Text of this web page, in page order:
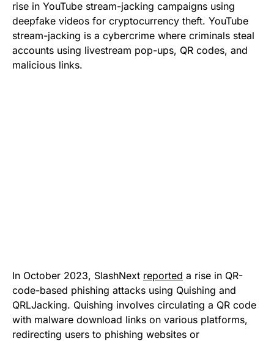
rise in YouTube stream-jacking campaigns using
deepfake videos for cryptocurrency theft. YouTube
stream-jacking is a cybercrime where criminals steal
accounts using livestream pop-ups, QR codes, and
malicious links.
In October 2023, SlashNext reported a rise in QR-
code-based phishing attacks using Quishing and
QRLJacking. Quishing involves circulating a QR code
with malware download links on various platforms,
redirecting users to phishing websites or